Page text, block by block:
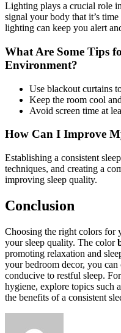
Lighting plays a crucial role
signal your body that it’s
lighting can keep you alert
What Are Some Tips
Environment?
Use blackout curtains
Keep the room cool
Avoid screen time at
How Can I Improve
Establishing a consistent
techniques, and creating a
improving sleep quality.
Conclusion
Choosing the right colors for
your sleep quality. The color
promoting relaxation and
your bedroom decor, you can
conducive to restful sleep.
hygiene, explore topics such
the benefits of a consistent